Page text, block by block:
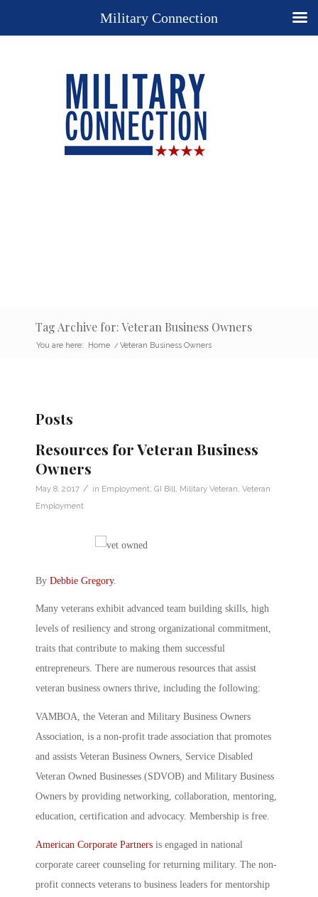
Tag Archive for: Veteran Business Owners
You are here: Home / Veteran Business Owners
Posts
Resources for Veteran Business
Owners
May 8, 2017 / in Employment GI Bill Military Veteran Veteran
Employment
By Debbie Gregory.
Many veterans exhibit advanced team building skills, high
levels of resiliency and strong organizational commitment,
traits that contribute to making them successful
entrepreneurs. There are numerous resources that assist
veteran business owners thrive, including the following:
VAMBOA, the Veteran and Military Business Owners
Association, is a non-profit trade association that promotes
and assists Veteran Business Owners, Service Disabled
Veteran Owned Businesses (SDVOB) and Military Business
Owners by providing networking, collaboration, mentoring,
education, certification and advocacy. Membership is free.
American Corporate Partners is engaged in national
corporate career counseling for returning military. The non-
profit connects veterans to business leaders for mentorship
Military Connection